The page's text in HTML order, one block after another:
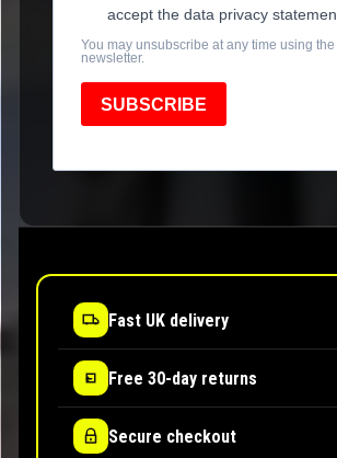
accept the data privacy
You may unsubscribe at any time using
newsletter.
SUBSCRIBE
Fast UK delivery
Free 30-day returns
Secure checkout